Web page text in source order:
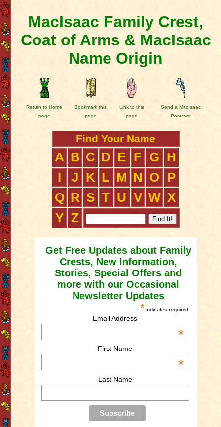
MacIsaac Family Crest,
Coat of Arms & MacIsaac
Name Origin
Return to Home
page
Bookmark this
page
Link to this
page
Send a MacIsaac
Postcard
Find Your Name
A B C D E F G
H
I
J K L M N O
P
Q R S T U V W X
Y Z
Get Free Updates about Family
Crests, New Information,
Stories, Special Offers and
more with our Occasional
Newsletter Updates
* indicates required
Email Address
*
First Name
*
Last Name